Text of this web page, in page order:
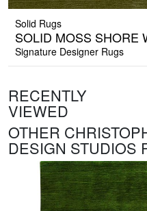
Solid Rugs
SOLID MOSS SHORE
Signature Designer Rugs
RECENTLY
VIEWED
OTHER
DESIGN STUDIOS